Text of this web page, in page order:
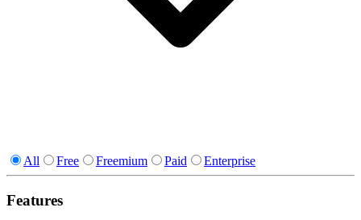
All Free Freemium Paid Enterprise
Features